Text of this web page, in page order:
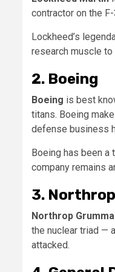
contractor on the
Lockheed’s
research muscle
2. Boeing
Boeing is best
titans. Boeing
defense business
Boeing has been
company remains
3.
Northrop
the nuclear triad —
attacked.